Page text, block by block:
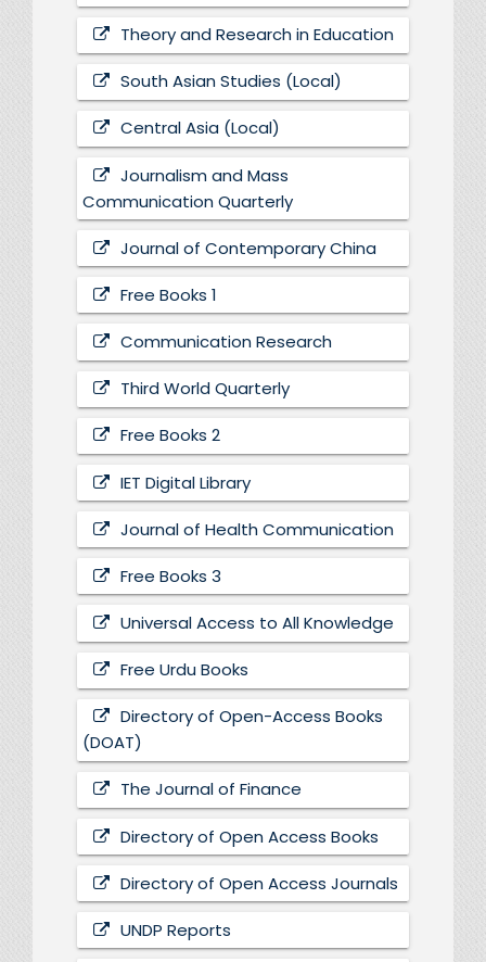
Theory and Research in Education
South Asian Studies (Local)
Central Asia (Local)
Journalism and Mass
Communication Quarterly
Journal of Contemporary China
Free Books 1
Communication Research
Third World Quarterly
Free Books 2
IET Digital Library
Journal of Health Communication
Free Books 3
Universal Access to All Knowledge
Free Urdu Books
Directory of Open-Access Books
(DOAT)
The Journal of Finance
Directory of Open Access Books
Directory of Open Access Journals
UNDP Reports